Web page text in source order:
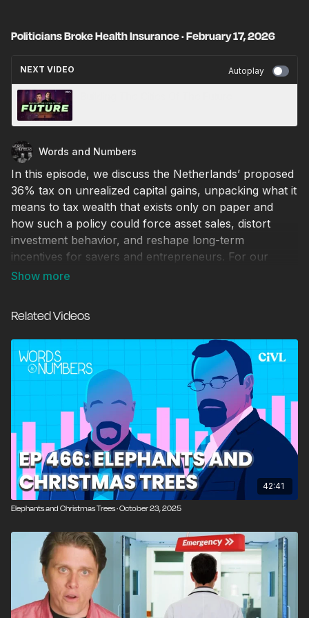
Politicians Broke Health Insurance · February 17, 2026
NEXT VIDEO Autoplay
Words and Numbers
In this episode, we discuss the Netherlands’ proposed
36% tax on unrealized capital gains, unpacking what it
means to tax wealth that exists only on paper and
how such a policy could force asset sales, distort
investment behavior, and reshape long-term
incentives for savers and entrepreneurs. For our
Foolishness of the Week, we turn to North Carolina,
Dave Greene for an extended conversation on health
insurance, exploring how risk pooling actually works,
why medical pricing feels arbitrary, how regulation
and the Affordable Care Act altered incentives for
insurers and patients, and why price opacity and third-
party payment continue to drive costs higher across
the system.
00:00Introduction and Overview
00:31 Words and Numbers Backstage & Listener
Shoutouts
04:13The Netherlands’ 36% Tax on Unrealized Gains
08:20Who Can Afford Risk Under a Wealth-Style
12:24Florida Snow & Strange Weather
Related Videos
42:41
Elephants and Christmas Trees · October 23, 2025